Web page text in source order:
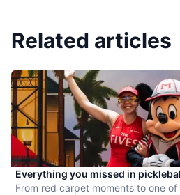
Related articles
Everything you missed in
2026
From red carpet moments to one